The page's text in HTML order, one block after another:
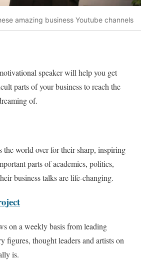
amazing business Youtube channels
speaker will help you get
parts of your business to reach the
of.
the world over for their sharp, inspiring
parts of academics, politics,
business talks are life-changing.
on a weekly basis from leading
figures, thought leaders and artists on
is.